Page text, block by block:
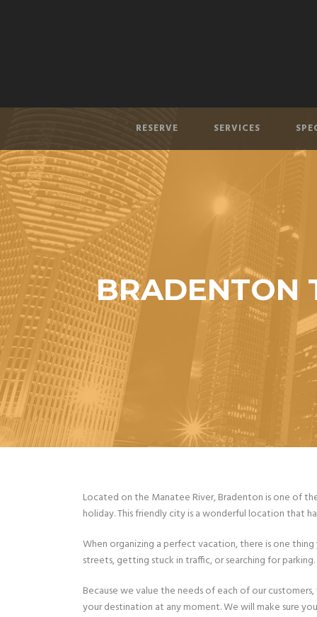
RESERVE SERVICES
BRADENTON
Located on the Manatee River, Bradenton is one of
holiday. This friendly city is a wonderful location that
When organizing a perfect vacation, there is one
streets, getting stuck in traffic, or searching for
Because we value the needs of each of our
your destination at any moment. We will make sure